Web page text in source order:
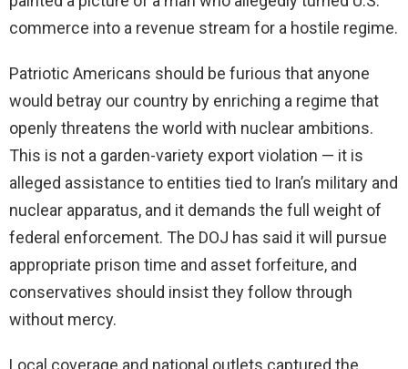
commerce into a revenue stream for a hostile regime.
Patriotic Americans should be furious that anyone
would betray our country by enriching a regime that
openly threatens the world with nuclear ambitions.
This is not a garden-variety export violation — it is
alleged assistance to entities tied to Iran’s military and
nuclear apparatus, and it demands the full weight of
federal enforcement. The DOJ has said it will pursue
appropriate prison time and asset forfeiture, and
conservatives should insist they follow through
without mercy.
Local coverage and national outlets captured the